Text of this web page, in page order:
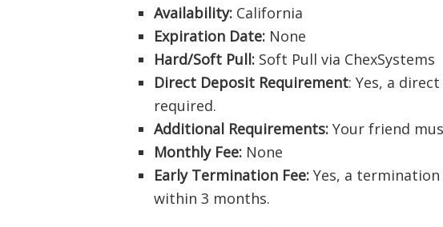
Availability: California
Expiration Date: None
Hard/Soft Pull: Soft Pull via ChexSystems
Direct Deposit Requirement: Yes, a
required.
Additional Requirements: Your friend
Monthly Fee: None
Early Termination Fee: Yes, a
within 3 months.